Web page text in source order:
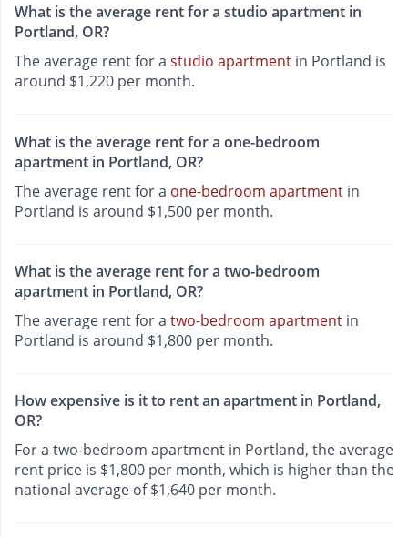
What is the average rent for a studio apartment in
Portland, OR?
The average rent for a studio apartment in Portland is
around $1,220 per month.
What is the average rent for a one-bedroom
apartment in Portland, OR?
The average rent for a one-bedroom apartment in
Portland is around $1,500 per month.
What is the average rent for a two-bedroom
apartment in Portland, OR?
The average rent for a two-bedroom apartment in
Portland is around $1,800 per month.
How expensive is it to rent an apartment in Portland,
OR?
For a two-bedroom apartment in Portland, the average
rent price is $1,800 per month, which is higher than the
national average of $1,640 per month.